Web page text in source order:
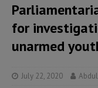
for
unarmed
July 22, 2020